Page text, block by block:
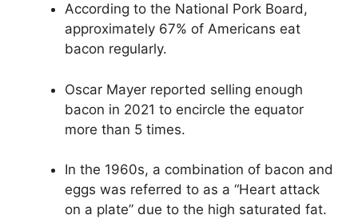
According to the National Pork Board,
approximately 67% of Americans eat
bacon regularly.
Oscar Mayer reported selling enough
bacon in 2021 to encircle the equator
more than 5 times.
In the 1960s, a combination of bacon and
eggs was referred to as a “Heart attack
on a plate” due to the high saturated fat.